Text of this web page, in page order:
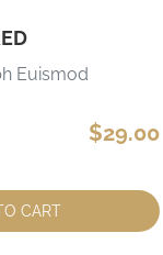
Euismod
$29.00
CART